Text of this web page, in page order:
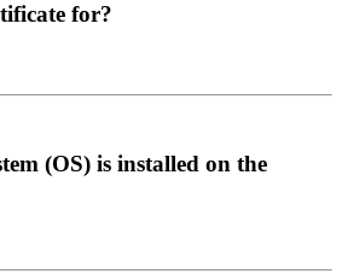
for?
(OS) is installed on the